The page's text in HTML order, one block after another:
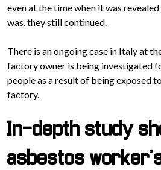
even at the time when it was
was, they still continued.
There is an ongoing case in Italy at
factory owner is being investigated
people as a result of being exposed
factory.
In-depth study
asbestos